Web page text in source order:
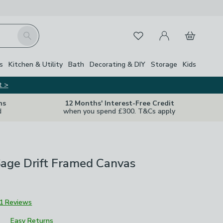
Search FavouritesMy Account
Basket
Kitchen & Utility Bath Decorating & DIY Storage Kids
>
12 Months' Interest-Free Credit
when you spend £300. T&Cs apply
Close
Drift Framed Canvas
1 Reviews
Easy Returns